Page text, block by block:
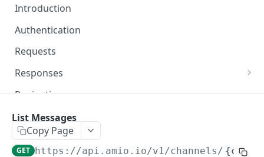
Introduction
Authentication
Requests
Responses
Errors
Pagination
Rate Limiting
Locale
List Messages
Copy Page
GET https://api.amio.io/v1/channels/